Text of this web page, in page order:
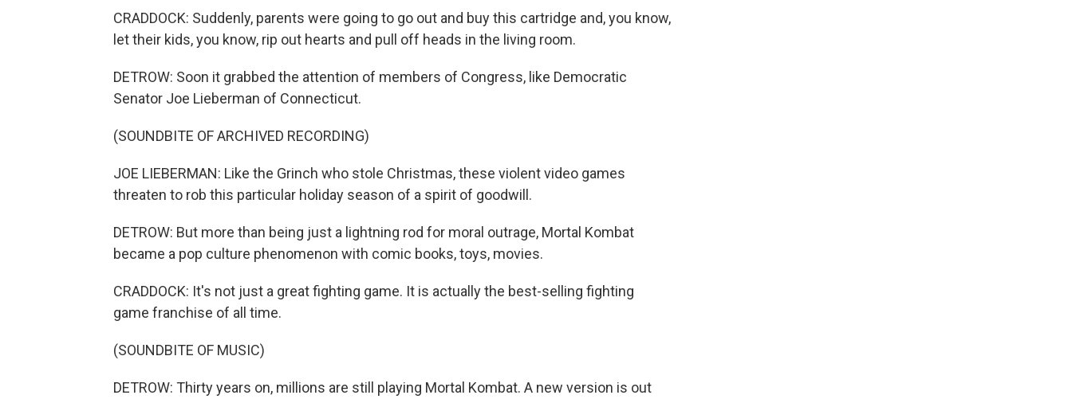
CRADDOCK: Suddenly, parents were going to go out and buy this cartridge and, you know,
let their kids, you know, rip out hearts and pull off heads in the living room.
DETROW: Soon it grabbed the attention of members of Congress, like Democratic
Senator Joe Lieberman of Connecticut.
(SOUNDBITE OF ARCHIVED RECORDING)
JOE LIEBERMAN: Like the Grinch who stole Christmas, these violent video games
threaten to rob this particular holiday season of a spirit of goodwill.
DETROW: But more than being just a lightning rod for moral outrage, Mortal Kombat
became a pop culture phenomenon with comic books, toys, movies.
CRADDOCK: It's not just a great fighting game. It is actually the best-selling fighting
game franchise of all time.
(SOUNDBITE OF MUSIC)
DETROW: Thirty years on, millions are still playing Mortal Kombat. A new version is out